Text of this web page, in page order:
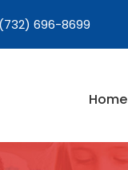
(732) 696-8699
Home